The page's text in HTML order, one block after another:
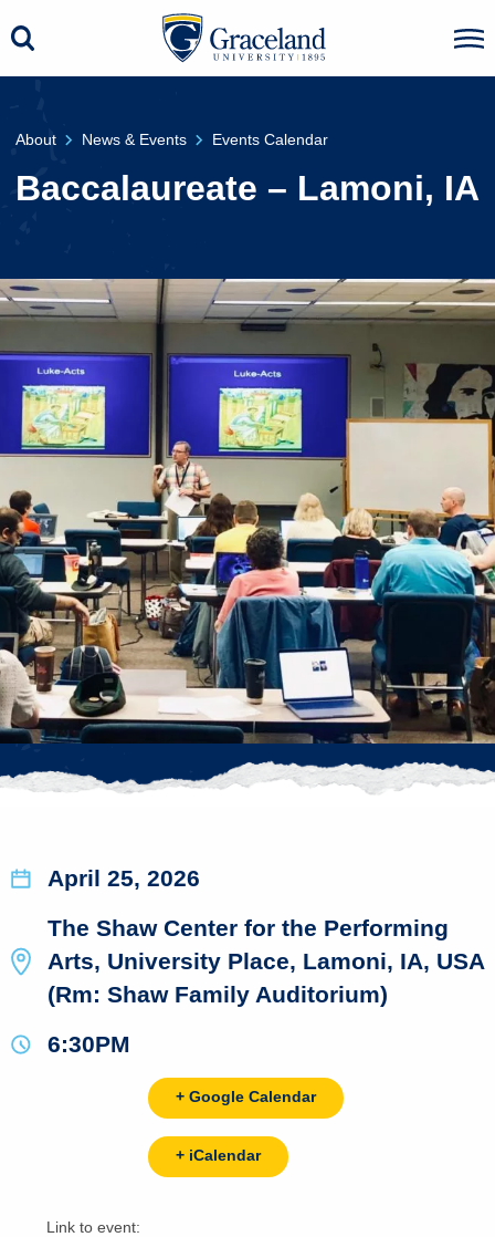
About News & Events Events Calendar
Baccalaureate – Lamoni, IA
April 25, 2026
The Shaw Center for the Performing
Arts, University Place, Lamoni, IA, USA
(Rm: Shaw Family Auditorium)
6:30PM
+ Google Calendar
+ iCalendar
Link to event: